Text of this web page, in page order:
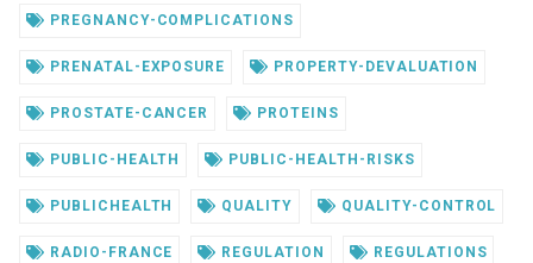
PREGNANCY-COMPLICATIONS
PRENATAL-EXPOSURE PROPERTY-DEVALUATION
PROSTATE-CANCER PROTEINS
PUBLIC-HEALTH PUBLIC-HEALTH-RISKS
PUBLICHEALTH QUALITY QUALITY-CONTROL
RADIO-FRANCE REGULATION REGULATIONS